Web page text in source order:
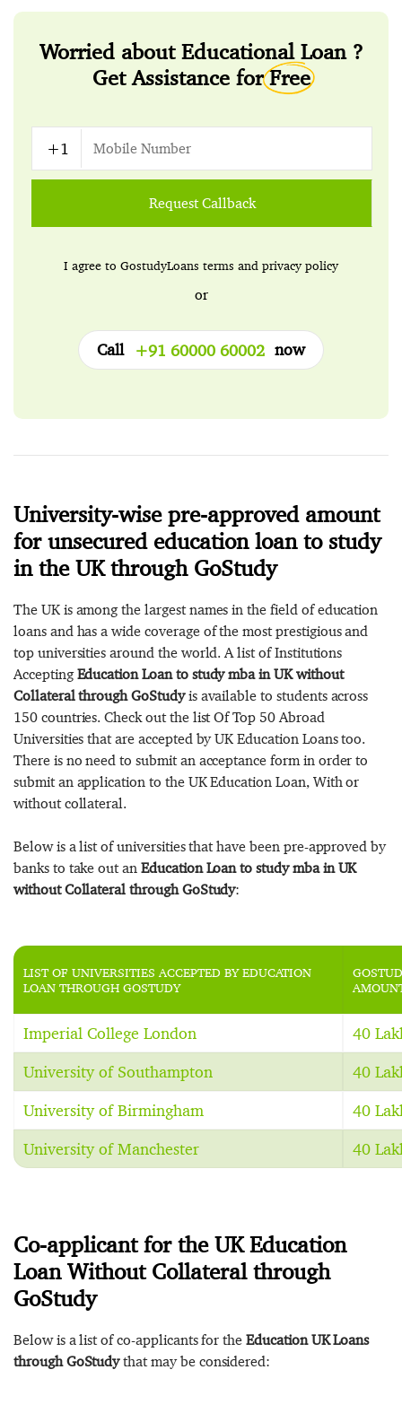
Worried about Educational Loan ?
Get Assistance forFree
Request Callback
I agree to GostudyLoans terms and privacy policy
or
Call +91 60000 60002 now
University-wise pre-approved amount
for unsecured education loan to study
in the UK through GoStudy
The UK is among the largest names in the field of education
loans and has a wide coverage of the most prestigious and
top universities around the world. A list of Institutions
AcceptingEducation Loan to study mba in UK without
Collateral through GoStudyis available to students across
150 countries. Check out the list Of Top 50 Abroad
Universities that are accepted by UK Education Loans too.
There is no need to submit an acceptance form in order to
submit an application to the UK Education Loan, With or
without collateral.
Below is a list of universities that have been pre-approved by
banks to take out an Education Loan to study mba in UK
without Collateral through GoStudy:
LIST OF UNIVERSITIES ACCEPTED BY EDUCATION
LOAN THROUGH GOSTUDY
Imperial College London 40
University of Southampton 40
University of Birmingham 40
University of Manchester 40
Co-applicant for the UK Education
Loan Without Collateral through
GoStudy
Below is a list of co-applicants for theEducation UK Loans
through GoStudythat may be considered: